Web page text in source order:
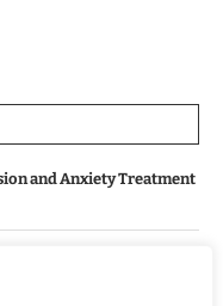
and Anxiety Treatment